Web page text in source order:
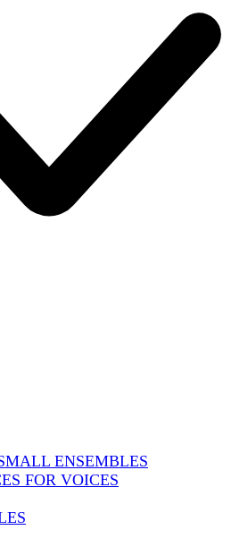
ENSEMBLES
FOR VOICES